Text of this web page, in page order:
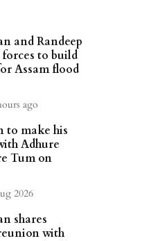
and Randeep
to build
Assam flood
ago
to make his
Adhure
Tum on
2026
shares
with